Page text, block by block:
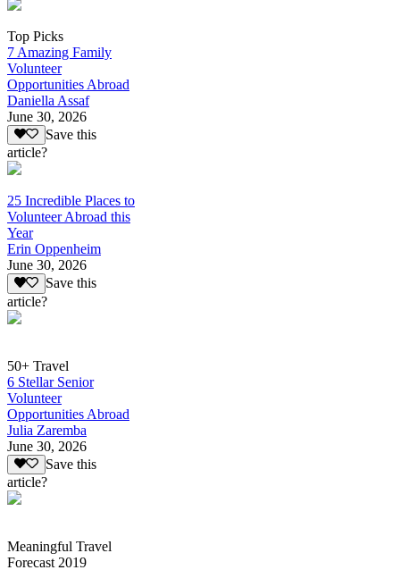
Top Picks
7 Amazing Family
Volunteer
Opportunities Abroad
Daniella Assaf
June 30, 2026
Save this
article?
25 Incredible Places to
Volunteer Abroad this
Year
Erin Oppenheim
June 30, 2026
Save this
article?
50+ Travel
6 Stellar Senior
Volunteer
Opportunities Abroad
Julia Zaremba
June 30, 2026
Save this
article?
Meaningful Travel
Forecast 2019